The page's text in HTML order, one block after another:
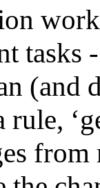
tasks
(and